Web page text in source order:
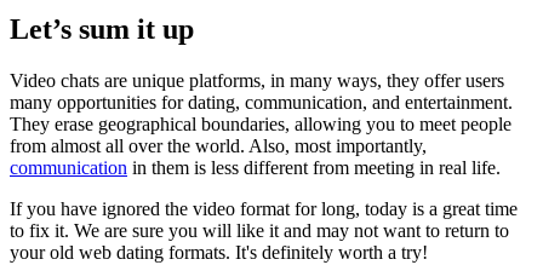
Let’s sum it up
Video chats are unique platforms, in many ways, they offer users
many opportunities for dating, communication, and entertainment.
They erase geographical boundaries, allowing you to meet people
from almost all over the world. Also, most importantly,
communication in them is less different from meeting in real life.
If you have ignored the video format for long, today is a great time
to fix it. We are sure you will like it and may not want to return to
your old web dating formats. It's definitely worth a try!